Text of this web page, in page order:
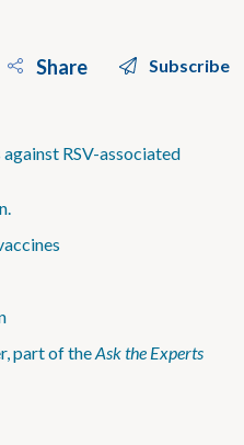
Share Subscribe
RSV-associated
part of theAsk the Experts